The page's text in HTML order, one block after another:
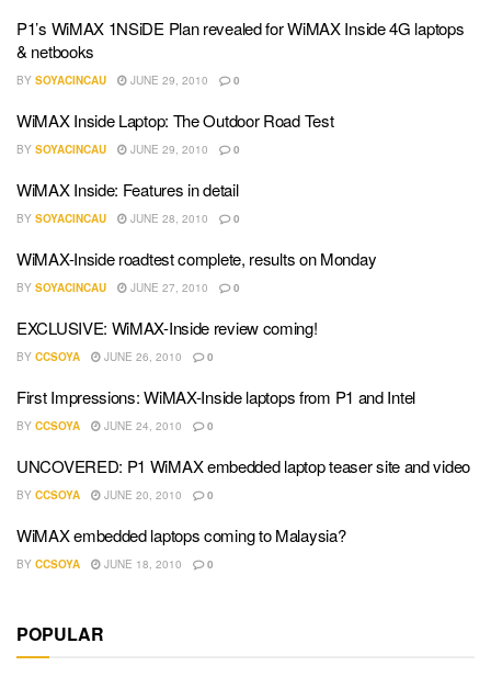
P1’s WiMAX 1NSiDE Plan revealed for WiMAX Inside 4G laptops
& netbooks
BY SOYACINCAU JUNE 29, 2010 0
WiMAX Inside Laptop: The Outdoor Road Test
BY SOYACINCAU JUNE 29, 2010 0
WiMAX Inside: Features in detail
BY SOYACINCAU JUNE 28, 2010 0
WiMAX-Inside roadtest complete, results on Monday
BY SOYACINCAU JUNE 27, 2010 0
EXCLUSIVE: WiMAX-Inside review coming!
BY CCSOYA JUNE 26, 2010 0
First Impressions: WiMAX-Inside laptops from P1 and Intel
BY CCSOYA JUNE 24, 2010 0
UNCOVERED: P1 WiMAX embedded laptop teaser site and video
BY CCSOYA JUNE 20, 2010 0
WiMAX embedded laptops coming to Malaysia?
BY CCSOYA JUNE 18, 2010 0
POPULAR